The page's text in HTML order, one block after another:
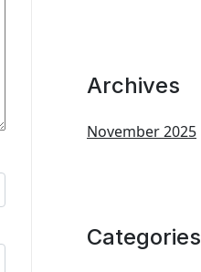
Archives
November 2025
Categories